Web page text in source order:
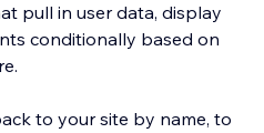
pull in user data, display
conditionally based on
to your site by name, to